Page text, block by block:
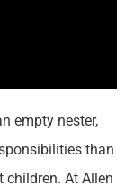
empty nester,
than
children. At Allen